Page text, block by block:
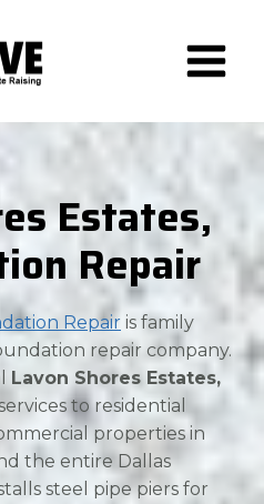
Estates,
Repair
Repair is family
repair company.
Lavon Shores Estates,
to residential
properties in
the entire Dallas
steel pipe piers for